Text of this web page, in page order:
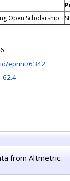
Open Scholarship
eprint/6342
from Altmetric.